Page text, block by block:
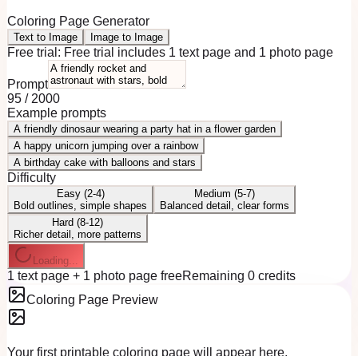
Coloring Page Generator
Text to Image Image to Image
Free trial: Free trial includes 1 text page and 1 photo page
Prompt
95 / 2000
Example prompts
A friendly dinosaur wearing a party hat in a flower garden
A happy unicorn jumping over a rainbow
A birthday cake with balloons and stars
Difficulty
Easy (2-4)
Bold outlines, simple shapes
Medium (5-7)
Balanced detail, clear forms
Hard (8-12)
Richer detail, more patterns
Loading...
1 text page + 1 photo page freeRemaining 0 credits
Coloring Page Preview
Your first printable coloring page will appear here.